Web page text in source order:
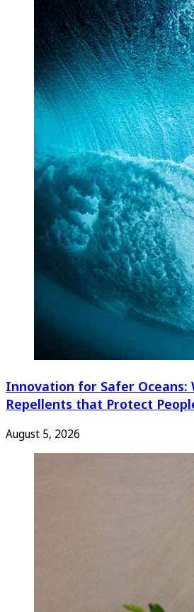
Innovation for Safer Oceans:
Repellents that Protect
August 5, 2026